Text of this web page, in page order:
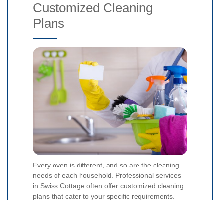
Customized Cleaning
Plans
Every oven is different, and so are the cleaning
needs of each household. Professional services
in Swiss Cottage often offer customized cleaning
plans that cater to your specific requirements.